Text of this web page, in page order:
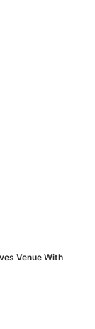
Venue With